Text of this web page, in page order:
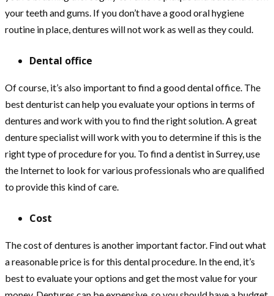
your teeth and gums. If you don’t have a good oral hygiene
routine in place, dentures will not work as well as they could.
Dental office
Of course, it’s also important to find a good dental office. The
best denturist can help you evaluate your options in terms of
dentures and work with you to find the right solution. A great
denture specialist will work with you to determine if this is the
right type of procedure for you. To find a dentist in Surrey, use
the Internet to look for various professionals who are qualified
to provide this kind of care.
Cost
The cost of dentures is another important factor. Find out what
a reasonable price is for this dental procedure. In the end, it’s
best to evaluate your options and get the most value for your